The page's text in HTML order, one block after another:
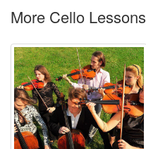
More Cello Lessons